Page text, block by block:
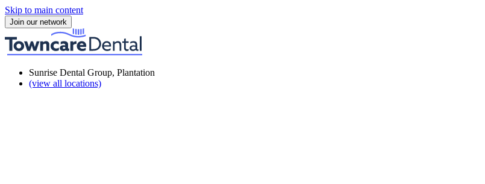
Skip to main content
Join our network
Sunrise Dental Group, Plantation
(view all locations)